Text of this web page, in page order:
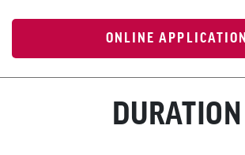
ONLINE APPLICATION
DURATION